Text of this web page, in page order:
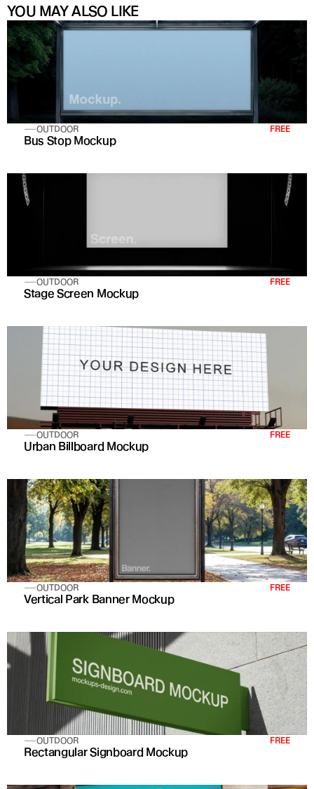
YOU MAY ALSO LIKE
OUTDOOR FREE
Bus Stop Mockup
OUTDOOR FREE
Stage Screen Mockup
OUTDOOR FREE
Urban Billboard Mockup
OUTDOOR FREE
Vertical Park Banner Mockup
OUTDOOR FREE
Rectangular Signboard Mockup